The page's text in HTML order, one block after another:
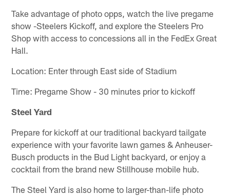
Take advantage of photo opps, watch the live pregame
show -Steelers Kickoff, and explore the Steelers Pro
Shop with access to concessions all in the FedEx Great
Hall.
Location: Enter through East side of Stadium
Time: Pregame Show - 30 minutes prior to kickoff
Steel Yard
Prepare for kickoff at our traditional backyard tailgate
experience with your favorite lawn games & Anheuser-
Busch products in the Bud Light backyard, or enjoy a
cocktail from the brand new Stillhouse mobile hub.
The Steel Yard is also home to larger-than-life photo